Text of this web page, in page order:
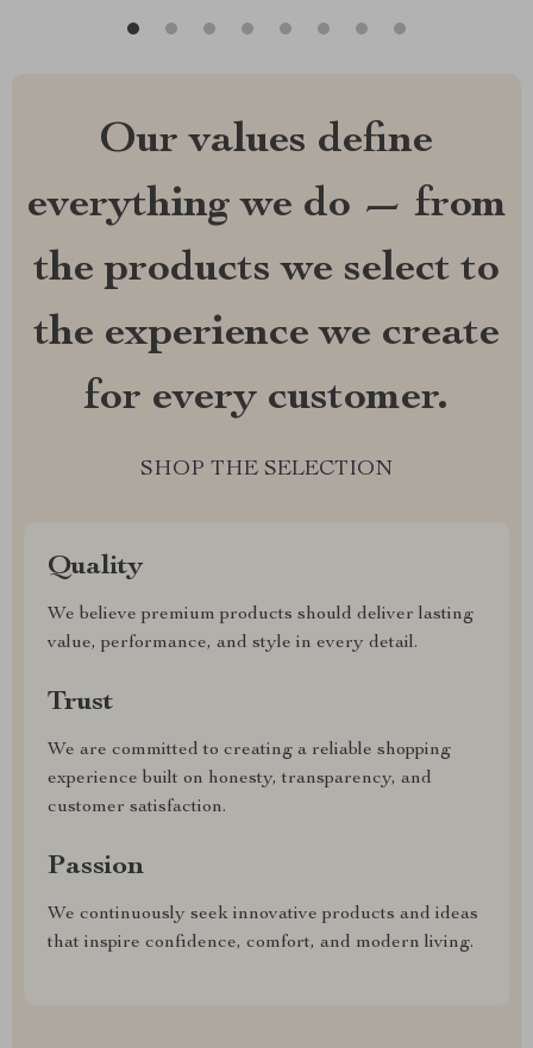
Our values define
everything we do — from
the products we select to
the experience we create
for every customer.
SHOP THE SELECTION
Quality
We believe premium products should deliver lasting
value, performance, and style in every detail.
Trust
We are committed to creating a reliable shopping
experience built on honesty, transparency, and
customer satisfaction.
Passion
We continuously seek innovative products and ideas
that inspire confidence, comfort, and modern living.